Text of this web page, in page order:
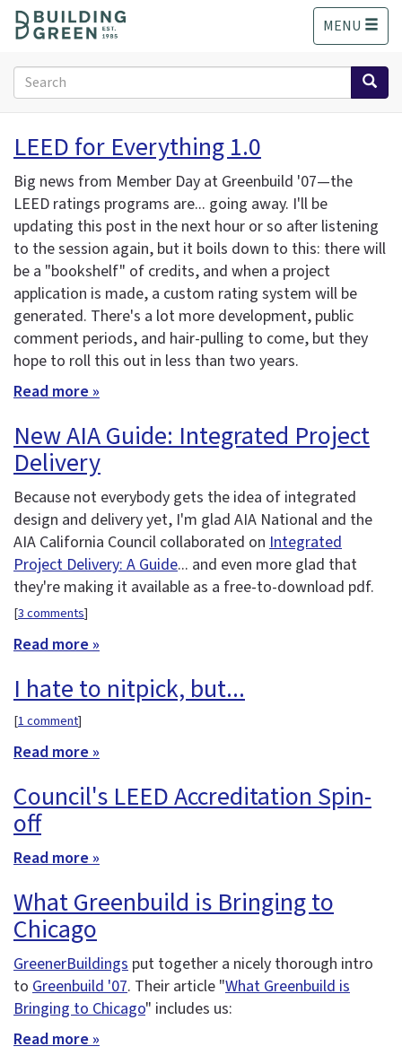
o
MENU
Search
form
Search
LEED for Everything 1.0
Big news from Member Day at Greenbuild '07—the
LEED ratings programs are... going away. I'll be
updating this post in the next hour or so after listening
to the session again, but it boils down to this: there will
be a "bookshelf" of credits, and when a project
application is made, a custom rating system will be
generated. There's a lot more development, public
comment periods, and hair-pulling to come, but they
hope to roll this out in less than two years.
Read more »
New AIA Guide: Integrated Project
Delivery
Because not everybody gets the idea of integrated
design and delivery yet, I'm glad AIA National and the
AIA California Council collaborated on Integrated
Project Delivery: A Guide... and even more glad that
they're making it available as a free-to-download pdf.
[3 comments]
Read more »
I hate to nitpick, but...
[1 comment]
Read more »
Council's LEED Accreditation Spin-
off
Read more »
What Greenbuild is Bringing to
Chicago
GreenerBuildings put together a nicely thorough intro
to Greenbuild '07. Their article "What Greenbuild is
Bringing to Chicago" includes us:
Read more »